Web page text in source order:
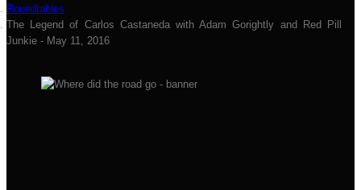
Roundtables
The Legend of Carlos Castaneda with Adam Gorightly and Red Pill
Junkie - May 11, 2016